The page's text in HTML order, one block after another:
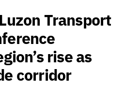
Transport
rise as
corridor